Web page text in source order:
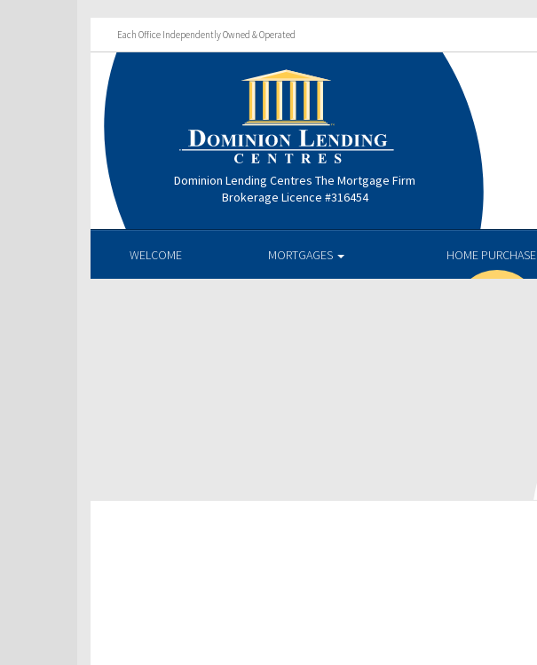
Each Office Independently Owned & Operated
Dominion Lending Centres The Mortgage Firm
Brokerage Licence #316454
WELCOME MORTGAGES HOME PURCHASE